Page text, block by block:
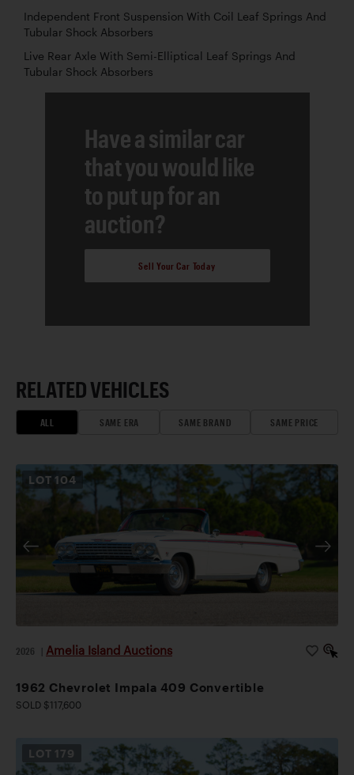
Independent Front Suspension With Coil Leaf Springs And
Tubular Shock Absorbers
Live Rear Axle With Semi-Elliptical Leaf Springs And
Tubular Shock Absorbers
Have a similar car
that you would like
to put up for an
auction?
Sell Your Car Today
RELATED VEHICLES
ALL SAME ERA SAME BRAND SAME PRICE
LOT 104
2026 Amelia Island Auctions
1962 Chevrolet Impala 409 Convertible
SOLD $117,600
LOT 179